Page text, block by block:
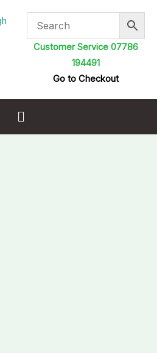
Customer Service 07786
194491
Go to Checkout
Menu